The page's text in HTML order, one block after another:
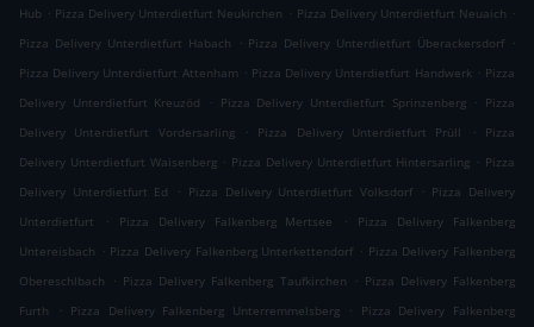
Hub . Pizza Delivery Unterdietfurt Neukirchen . Pizza Delivery Unterdietfurt Neuaich .
Pizza Delivery Unterdietfurt Habach
. Pizza Delivery Unterdietfurt Überackersdorf .
Pizza Delivery Unterdietfurt Attenham . Pizza Delivery Unterdietfurt Handwerk . Pizza
Delivery Unterdietfurt Kreuzöd
. Pizza Delivery Unterdietfurt Sprinzenberg . Pizza
Delivery Unterdietfurt Vordersarling
. Pizza Delivery Unterdietfurt Prüll .
Pizza
Delivery Unterdietfurt Waisenberg . Pizza Delivery Unterdietfurt Hintersarling . Pizza
Delivery Unterdietfurt Ed
. Pizza Delivery Unterdietfurt Volksdorf . Pizza Delivery
Unterdietfurt
. Pizza Delivery Falkenberg Mertsee .
Pizza Delivery Falkenberg
Untereisbach . Pizza Delivery Falkenberg Unterkettendorf . Pizza Delivery Falkenberg
Obereschlbach
. Pizza Delivery Falkenberg Taufkirchen . Pizza Delivery Falkenberg
Furth
. Pizza Delivery Falkenberg Unterremmelsberg .
Pizza Delivery Falkenberg